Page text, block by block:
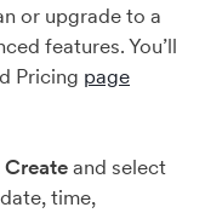
or upgrade to a
features. You’ll
Pricing page
Createand select
time,